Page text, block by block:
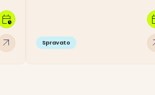
arrow_outward
calendar_clock
Spravato